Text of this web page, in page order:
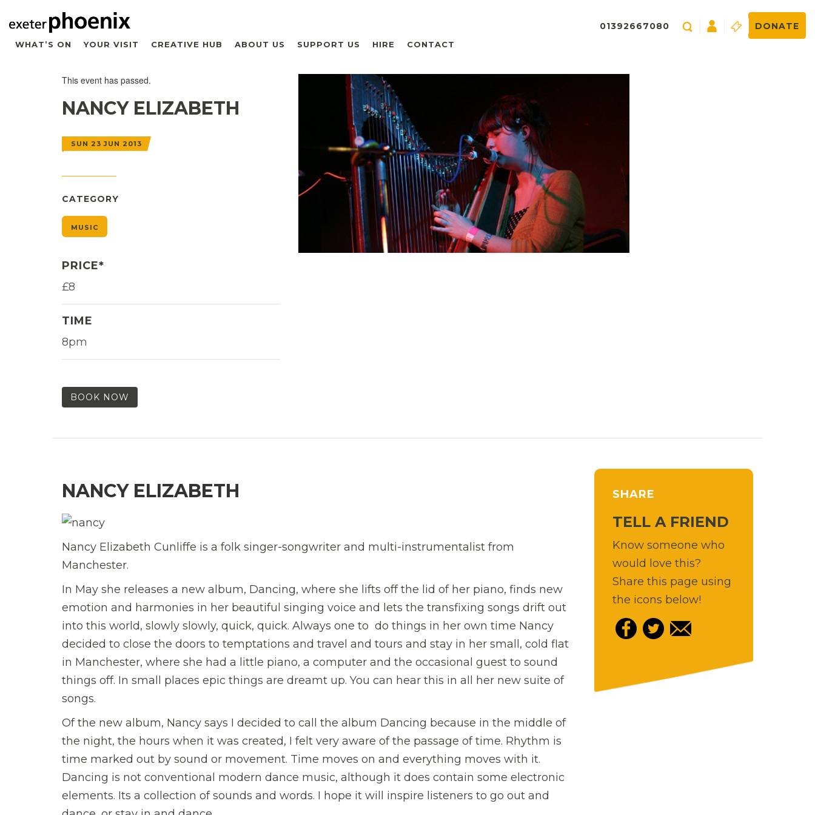
WHAT’S ON YOUR VISIT CREATIVE HUB ABOUT US SUPPORT US HIRE CONTACT
01392667080 DONATE
This event has passed.
NANCY ELIZABETH
SUN 23 JUN 2013
CATEGORY
MUSIC
PRICE*
£8
TIME
8pm
BOOK NOW
NANCY ELIZABETH
Nancy Elizabeth Cunliffe is a folk singer-songwriter and multi-instrumentalist from
Manchester.
In May she releases a new album, Dancing, where she lifts off the lid of her piano, finds new
emotion and harmonies in her beautiful singing voice and lets the transfixing songs drift out
into this world, slowly slowly, quick, quick. Always one to do things in her own time Nancy
decided to close the doors to temptations and travel and tours and stay in her small, cold flat
in Manchester, where she had a little piano, a computer and the occasional guest to sound
things off. In small places epic things are dreamt up. You can hear this in all her new suite of
songs.
Of the new album, Nancy says I decided to call the album Dancing because in the middle of
the night, the hours when it was created, I felt very aware of the passage of time. Rhythm is
time marked out by sound or movement. Time moves on and everything moves with it.
Dancing is not conventional modern dance music, although it does contain some electronic
elements. Its a collection of sounds and words. I hope it will inspire listeners to go out and
SHARE
TELL A FRIEND
Know someone who
would love this?
Share this page using
the icons below!